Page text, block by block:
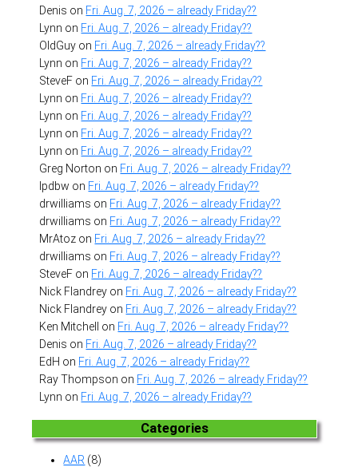
Denis on Fri. Aug. 7, 2026 – already Friday??
Lynn on Fri. Aug. 7, 2026 – already Friday??
OldGuy on Fri. Aug. 7, 2026 – already Friday??
Lynn on Fri. Aug. 7, 2026 – already Friday??
SteveF on Fri. Aug. 7, 2026 – already Friday??
Lynn on Fri. Aug. 7, 2026 – already Friday??
Lynn on Fri. Aug. 7, 2026 – already Friday??
Lynn on Fri. Aug. 7, 2026 – already Friday??
Lynn on Fri. Aug. 7, 2026 – already Friday??
Greg Norton on Fri. Aug. 7, 2026 – already Friday??
lpdbw on Fri. Aug. 7, 2026 – already Friday??
drwilliams on Fri. Aug. 7, 2026 – already Friday??
drwilliams on Fri. Aug. 7, 2026 – already Friday??
MrAtoz on Fri. Aug. 7, 2026 – already Friday??
drwilliams on Fri. Aug. 7, 2026 – already Friday??
SteveF on Fri. Aug. 7, 2026 – already Friday??
Nick Flandrey on Fri. Aug. 7, 2026 – already Friday??
Nick Flandrey on Fri. Aug. 7, 2026 – already Friday??
Ken Mitchell
on Fri. Aug. 7, 2026 – already Friday??
Denis on Fri. Aug. 7, 2026 – already Friday??
EdH on Fri. Aug. 7, 2026 – already Friday??
Ray Thompson on Fri. Aug. 7, 2026 – already Friday??
Lynn on Fri. Aug. 7, 2026 – already Friday??
Categories
AAR (8)